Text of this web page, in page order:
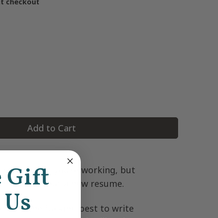
Add to Cart
that you’re working, but
writing out a new resume.
are the fucking best to write
Gift